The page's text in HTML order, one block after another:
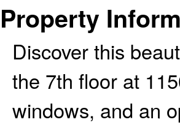
Property
Discover this
the 7th floor at
windows, and an